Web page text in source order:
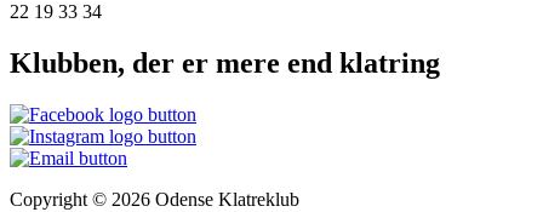
22 19 33 34
Klubben, der er mere end klatring
Copyright © 2026 Odense Klatreklub